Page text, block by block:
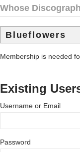
Whose
Blueflowers
Membership is needed
Existing
Username or Email
Password